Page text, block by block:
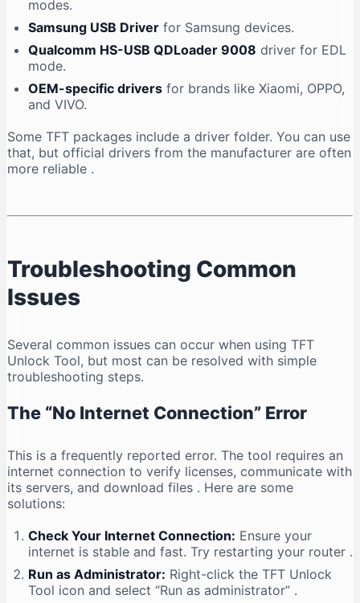
modes.
Samsung USB Driver for Samsung devices.
Qualcomm HS-USB QDLoader 9008 driver for EDL
mode.
OEM-specific drivers for brands like Xiaomi, OPPO,
and VIVO.
Some TFT packages include a driver folder. You can use
that, but official drivers from the manufacturer are often
more reliable .
Troubleshooting Common
Issues
Several common issues can occur when using TFT
Unlock Tool, but most can be resolved with simple
troubleshooting steps.
The “No Internet Connection” Error
This is a frequently reported error. The tool requires an
internet connection to verify licenses, communicate with
its servers, and download files . Here are some
solutions:
Check Your Internet Connection: Ensure your
internet is stable and fast. Try restarting your router .
Run as Administrator: Right-click the TFT Unlock
Tool icon and select “Run as administrator” .